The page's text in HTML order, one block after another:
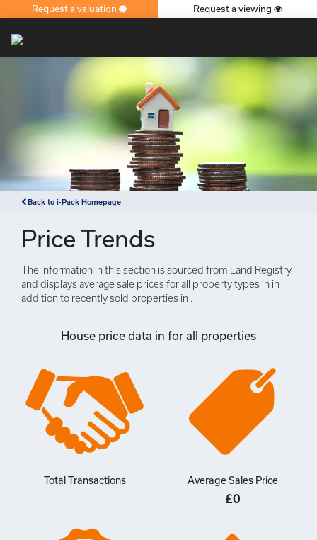
×
Request a valuation Request a viewing
Back to i-Pack Homepage
Price Trends
The information in this section is sourced from Land Registry
and displays average sale prices for all property types in in
addition to recently sold properties in .
House price data in for all properties
Total Transactions Average Sales Price
£0